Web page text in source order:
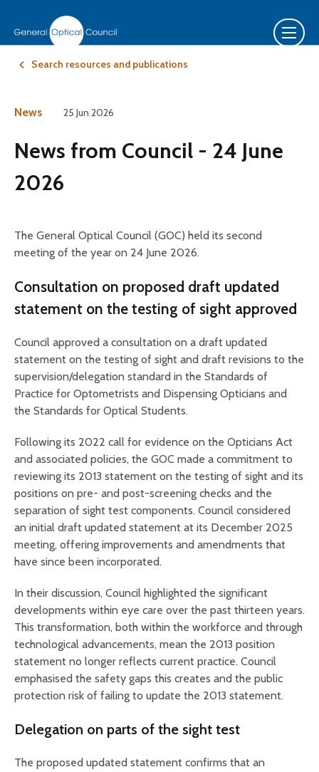
Search resources and publications
News 25 Jun 2026
News from Council - 24 June
2026
The General Optical Council (GOC) held its second
meeting of the year on 24 June 2026.
Consultation on proposed draft updated
statement on the testing of sight approved
Council approved a consultation on a draft updated
statement on the testing of sight and draft revisions to the
supervision/delegation standard in the Standards of
Practice for Optometrists and Dispensing Opticians and
the Standards for Optical Students.
Following its 2022 call for evidence on the Opticians Act
and associated policies, the GOC made a commitment to
reviewing its 2013 statement on the testing of sight and its
positions on pre- and post-screening checks and the
separation of sight test components. Council considered
an initial draft updated statement at its December 2025
meeting, offering improvements and amendments that
have since been incorporated.
In their discussion, Council highlighted the significant
developments within eye care over the past thirteen years.
This transformation, both within the workforce and through
technological advancements, mean the 2013 position
statement no longer reflects current practice. Council
emphasised the safety gaps this creates and the public
protection risk of failing to update the 2013 statement.
Delegation on parts of the sight test
The proposed updated statement confirms that an